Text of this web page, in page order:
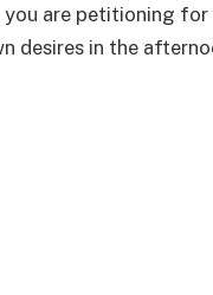
you are petitioning
desires in the